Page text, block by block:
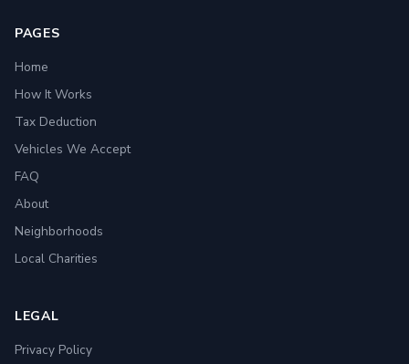
PAGES
Home
How It Works
Tax Deduction
Vehicles We Accept
FAQ
About
Neighborhoods
Local Charities
LEGAL
Privacy Policy